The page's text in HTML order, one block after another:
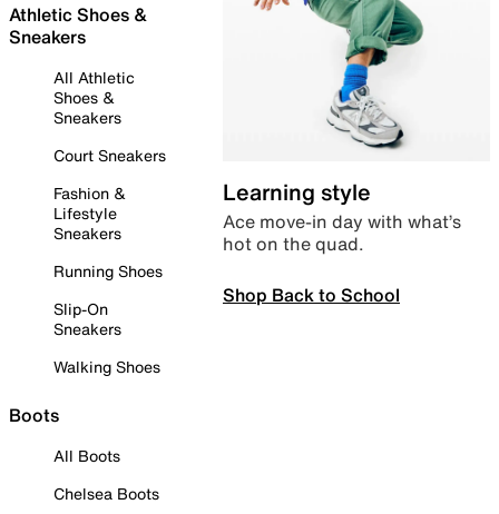
Athletic Shoes &
Sneakers
All Athletic
Shoes &
Sneakers
Court Sneakers
Fashion &
Lifestyle
Sneakers
Running Shoes
Slip-On
Sneakers
Walking Shoes
Boots
All Boots
Chelsea Boots
Learning style
Ace move-in day with what’s
hot on the quad.
Shop Back to School